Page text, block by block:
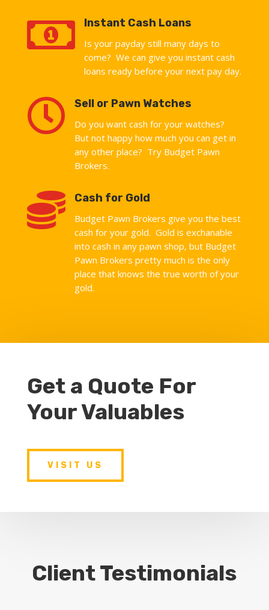
 Instant Cash Loans
Is your payday still many days to
come? We can give you instant cash
loans ready before your next pay day.
 Sell or Pawn Watches
Do you want cash for your watches?
But not happy how much you can get in
any other place? Try Budget Pawn
Brokers.
 Cash for Gold
Budget Pawn Brokers give you the best
cash for your gold. Gold is exchanable
into cash in any pawn shop, but Budget
Pawn Brokers pretty much is the only
place that knows the true worth of your
gold.
Get a Quote For
Your Valuables
VISIT US
Client Testimonials